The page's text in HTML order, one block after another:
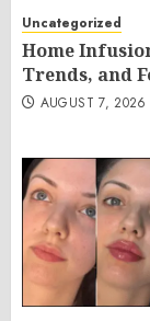
Uncategorized
Home
Trends, and
AUGUST 7, 2026